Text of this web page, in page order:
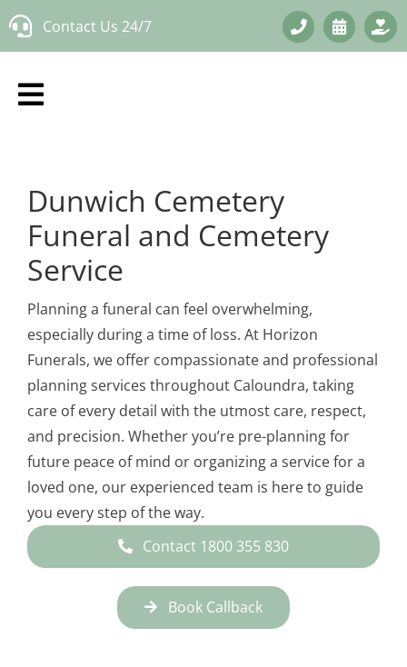
Skip
Contact Us 24/7
Dunwich Cemetery
Funeral and Cemetery
Service
Planning a funeral can feel overwhelming,
especially during a time of loss. At Horizon
Funerals, we offer compassionate and professional
planning services throughout Caloundra, taking
care of every detail with the utmost care, respect,
and precision. Whether you’re pre-planning for
future peace of mind or organizing a service for a
loved one, our experienced team is here to guide
you every step of the way.
Contact 1800 355 830
Book Callback